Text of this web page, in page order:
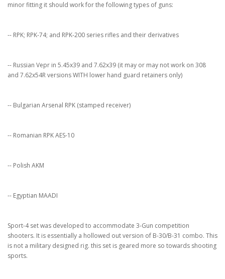
minor fitting it should work for the following types of guns:
-- RPK; RPK-74; and RPK-200 series rifles and their derivatives
-- Russian Vepr in 5.45x39 and 7.62x39 (it may or may not work on 308
and 7.62x54R versions WITH lower hand guard retainers only)
-- Bulgarian Arsenal RPK (stamped receiver)
-- Romanian RPK AES-10
-- Polish AKM
-- Egyptian MAADI
Sport-4 set was developed to accommodate 3-Gun competition
shooters. It is essentially a hollowed out version of B-30/B-31 combo. This
is not a military designed rig. this set is geared more so towards shooting
sports.